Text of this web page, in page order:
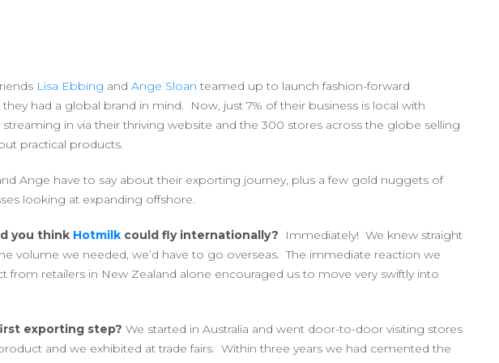
Lisa Ebbing and Ange Sloan teamed up to launch fashion-forward
had a global brand in mind. Now, just 7% of their business is local with
streaming in via their thriving website and the 300 stores across the globe selling
practical products.
Ange have to say about their exporting journey, plus a few gold nuggets of
looking at expanding offshore.
you think Hotmilk could fly internationally? Immediately! We knew straight
volume we needed, we’d have to go overseas. The immediate reaction we
from retailers in New Zealand alone encouraged us to move very swiftly into
exporting step? We started in Australia and went door-to-door visiting stores
and we exhibited at trade fairs. Within three years we had cemented the